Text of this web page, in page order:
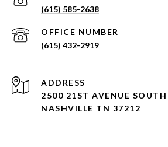
(615) 585-2638
(615) 432-2919
ADDRESS
2500 21ST AVENUE
NASHVILLE TN 37212